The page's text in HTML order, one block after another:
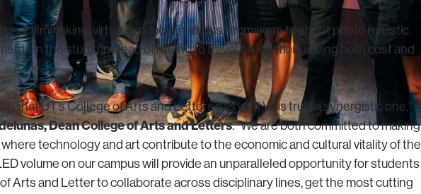
filmmaking, virtual production allows filmmakers to shoot photo realistic
in the studio instead of having to travel on location, saving both cost and
that UT’s College of Arts and Letters has with Vū is truly a synergistic one,”
Dean College of Arts and Letters. “We are both committed to making
where technology and art contribute to the economic and cultural vitality of the
volume on our campus will provide an unparalleled opportunity for students
Arts and Letter to collaborate across disciplinary lines, get the most cutting